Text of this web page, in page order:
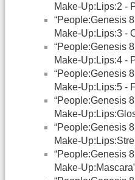
Make-Up:Lips:2 -
“People:Genesis
Make-Up:Lips:3 -
“People:Genesis
Make-Up:Lips:4 -
“People:Genesis
Make-Up:Lips:5 -
“People:Genesis
Make-
“People:Genesis
Make-
“People:Genesis
Make-